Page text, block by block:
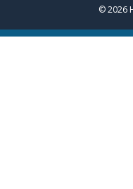
© 2026